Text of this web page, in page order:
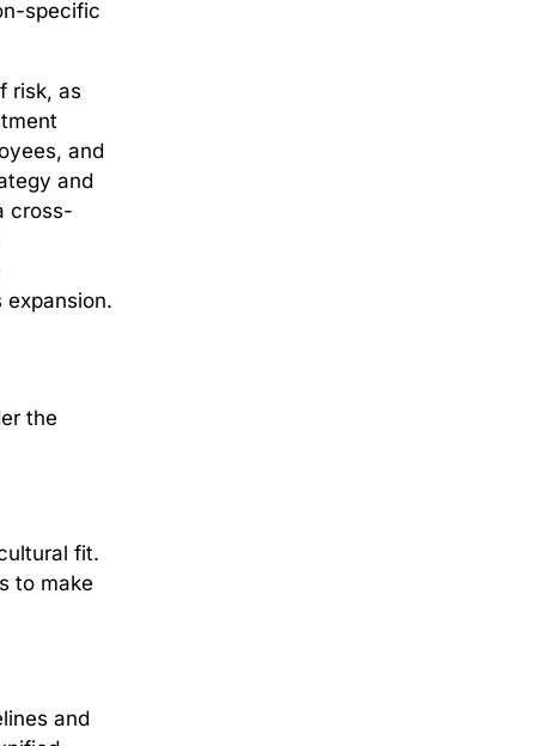
specific
risk, as
and
and
cross-
the
fit.
to make
and